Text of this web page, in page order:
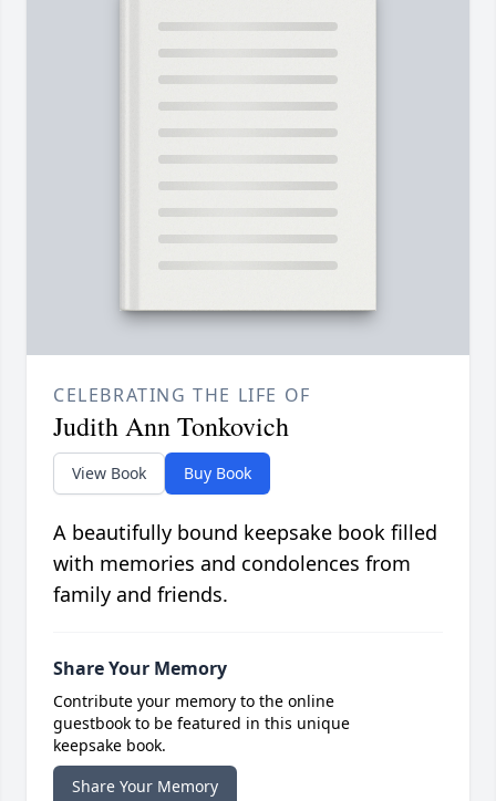
CELEBRATING THE LIFE OF
Judith Ann Tonkovich
View Book Buy Book
A beautifully bound keepsake book filled
with memories and condolences from
family and friends.
Share Your Memory
Contribute your memory to the online
guestbook to be featured in this unique
keepsake book.
Share Your Memory